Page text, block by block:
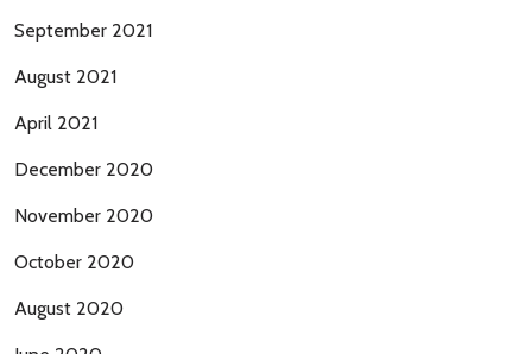
September 2021
August 2021
April 2021
December 2020
November 2020
October 2020
August 2020